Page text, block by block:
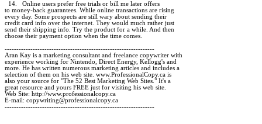
  14.   Online users prefer free trials or bill me later offers
to money-back guarantees. While online transactions are rising
every day. Some prospects are still wary about sending their
credit card info over the internet. They would much rather just
send their shipping info. Try the product for a while. And then
choose their payment option when the time comes.
----------------------------------------------------------------
Aran Kay is a marketing consultant and freelance copywriter with
experience working for Nintendo, Direct Energy, Kellogg's and
more. He has written numerous marketing articles and includes a
selection of them on his web site. www.ProfessionalCopy.ca is
also your source for "The 52 Best Marketing Web Sites." It's a
great resource and yours FREE just for visiting his web site.
Web Site: http://www.professionalcopy.ca
E-mail: copywriting@professionalcopy.ca